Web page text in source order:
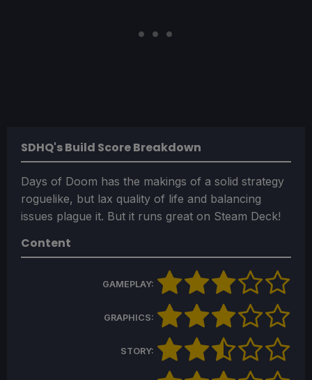
SDHQ's Build Score Breakdown
Days of Doom has the makings of a solid strategy
roguelike, but lax quality of life and balancing
issues plague it. But it runs great on Steam Deck!
Content
GAMEPLAY:
GRAPHICS:
STORY: